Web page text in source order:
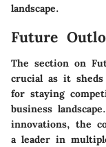
landscape.
Future
The section on
crucial as it
for staying
business
innovations, the
a leader in